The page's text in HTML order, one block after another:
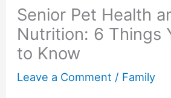
Senior Pet Health
Nutrition: 6 Things
to Know
Leave a Comment / Family